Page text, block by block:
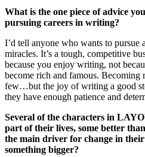
What is the one piece of advice
pursuing careers in writing?
I’d tell anyone who wants to pursue
miracles. It’s a tough, competitive
because you enjoy writing, not
become rich and famous. Becoming
few…but the joy of writing a good
they have enough patience and
Several of the characters in
part of their lives, some better
the main driver for change in
something bigger?